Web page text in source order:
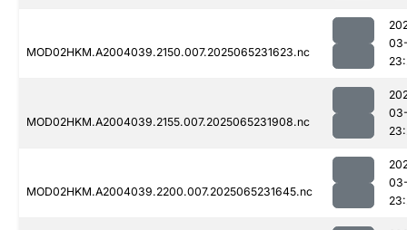
MOD02HKM.A2004039.2150.007.2025065231623.nc
MOD02HKM.A2004039.2155.007.2025065231908.nc
MOD02HKM.A2004039.2200.007.2025065231645.nc